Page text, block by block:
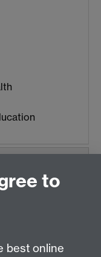
to
best online